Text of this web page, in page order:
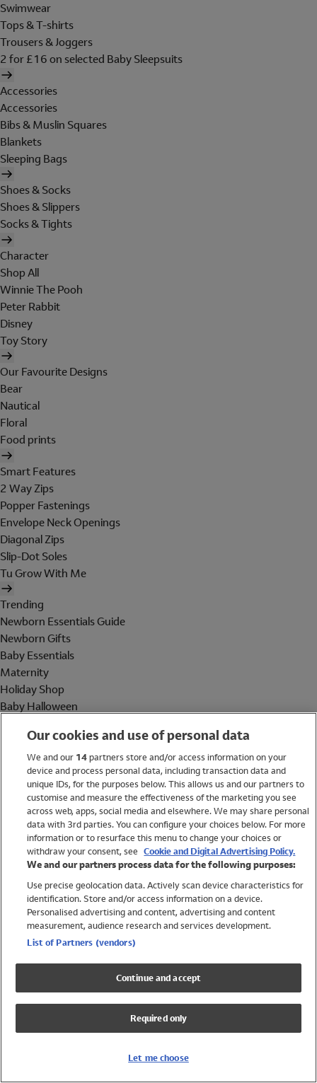
Swimwear
Tops & T-shirts
Trousers & Joggers
2 for £16 on selected Baby Sleepsuits
Accessories
Accessories
Bibs & Muslin Squares
Blankets
Sleeping Bags
Shoes & Socks
Shoes & Slippers
Socks & Tights
Character
Shop All
Winnie The Pooh
Peter Rabbit
Disney
Toy Story
Our Favourite Designs
Bear
Nautical
Floral
Food prints
Smart Features
2 Way Zips
Popper Fastenings
Envelope Neck Openings
Diagonal Zips
Slip-Dot Soles
Tu Grow With Me
Trending
Newborn Essentials Guide
Newborn Gifts
Baby Essentials
Maternity
Holiday Shop
Baby Halloween
Holiday Shop
Swimwear
Women
Trending
Shop All Holiday Shop
Swimwear
Girls Swimwear
Boys Swimwear
Our cookies and use of personal data
We and our 14partners store and/or access information on your
device and process personal data, including transaction data and
unique IDs, for the purposes below. This allows us and our partners to
customise and measure the effectiveness of the marketing you see
across web, apps, social media and elsewhere. We may share personal
data with 3rd parties. You can configure your choices below. For more
information or to resurface this menu to change your choices or
withdraw your consent, see Cookie and Digital Advertising Policy.
We and our partners process data for the following purposes:
Use precise geolocation data. Actively scan device characteristics for
identification. Store and/or access information on a device.
Personalised advertising and content, advertising and content
measurement, audience research and services development.
List of Partners (vendors)
Continue and accept
Required only
Let me choose